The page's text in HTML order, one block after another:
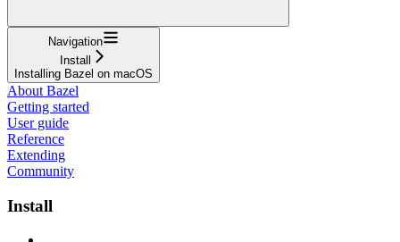
Navigation
Install
Installing Bazel on macOS
About Bazel
Getting started
User guide
Reference
Extending
Community
Install